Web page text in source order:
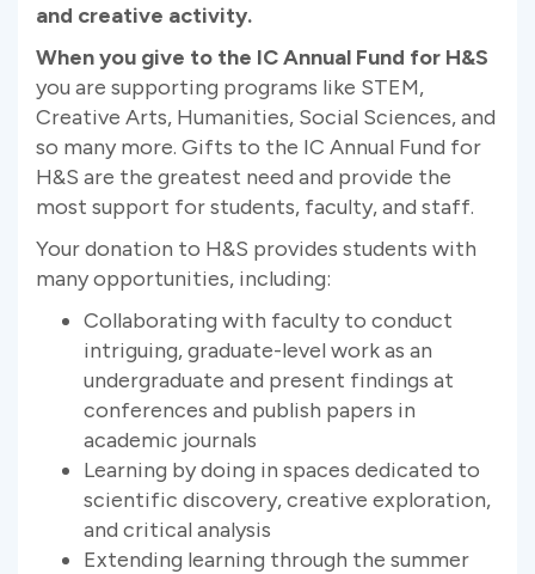
and creative activity.
When you give to the IC Annual Fund for H&S
you are supporting programs like STEM,
Creative Arts, Humanities, Social Sciences, and
so many more. Gifts to the IC Annual Fund for
H&S are the greatest need and provide the
most support for students, faculty, and staff.
Your donation to H&S provides students with
many opportunities, including:
Collaborating with faculty to conduct
intriguing, graduate-level work as an
undergraduate and present findings at
conferences and publish papers in
academic journals
Learning by doing in spaces dedicated to
scientific discovery, creative exploration,
and critical analysis
Extending learning through the summer